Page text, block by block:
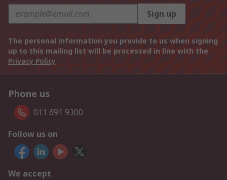
Sign up
The personal information you provide to us when signing
up to this mailing list will be processed in line with the
Privacy Policy
Phone us
011 691 9300
Follow us on
We accept